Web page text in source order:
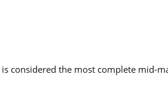
is considered the most complete mid-